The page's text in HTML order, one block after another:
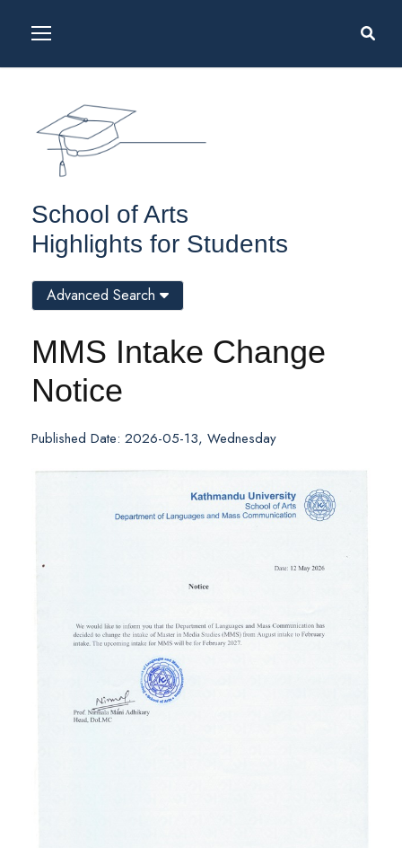
School of Arts
Highlights for Students
MMS Intake Change
Notice
Published Date: 2026-05-13, Wednesday
Advanced Search